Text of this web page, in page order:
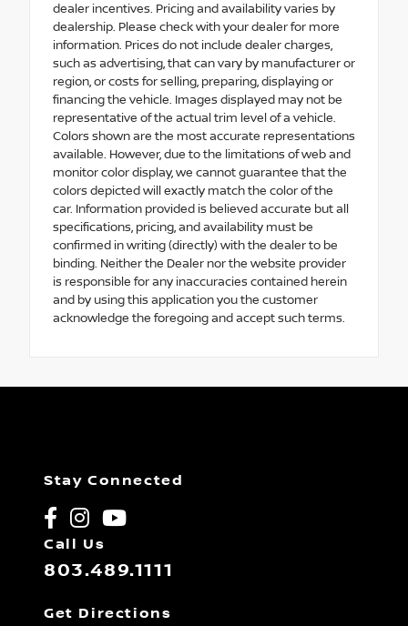
dealer incentives. Pricing and availability varies by
dealership. Please check with your dealer for more
information. Prices do not include dealer charges,
such as advertising, that can vary by manufacturer or
region, or costs for selling, preparing, displaying or
financing the vehicle. Images displayed may not be
representative of the actual trim level of a vehicle.
Colors shown are the most accurate representations
available. However, due to the limitations of web and
monitor color display, we cannot guarantee that the
colors depicted will exactly match the color of the
car. Information provided is believed accurate but all
specifications, pricing, and availability must be
confirmed in writing (directly) with the dealer to be
binding. Neither the Dealer nor the website provider
is responsible for any inaccuracies contained herein
and by using this application you the customer
acknowledge the foregoing and accept such terms.
Stay Connected
Call Us
803.489.1111
Get Directions